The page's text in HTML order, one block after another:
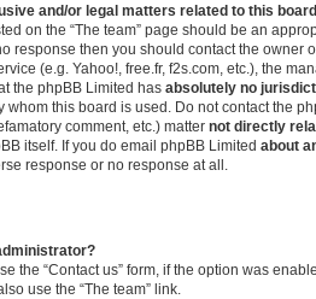
and/or legal matters related to this
on the “The team” page should be an
response then you should contact the owner
(e.g. Yahoo!, free.fr, f2s.com, etc.), the
the phpBB Limited has absolutely no
whom this board is used. Do not contact the
comment, etc.) matter not directly
itself. If you do email phpBB Limited about
response or no response at all.
the “Contact us” form, if the option was
use the “The team” link.